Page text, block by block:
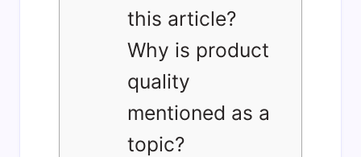
this article?
Why is product
quality
mentioned as a
topic?